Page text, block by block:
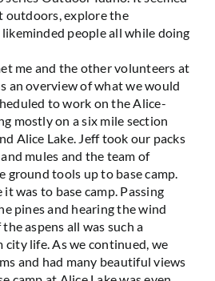
outdoors, explore the
people all while doing
me and the other volunteers at
an overview of what we would
to work on the Alice-
mostly on a six mile section
Alice Lake. Jeff took our packs
mules and the team of
ground tools up to base camp.
was to base camp. Passing
pines and hearing the wind
aspens all was such a
city life. As we continued, we
and had many beautiful views